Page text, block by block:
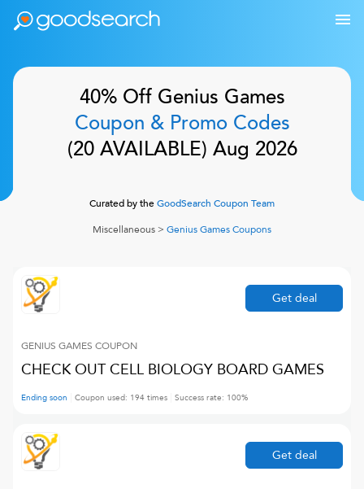
40% Off Genius Games
Coupon & Promo Codes
(20AVAILABLE) Aug 2026
Curated by theGoodSearch Coupon Team
Miscellaneous > Genius GamesCoupons
GENIUS GAMES COUPON
CHECK OUT CELL BIOLOGY BOARD GAMES
Ending soon Coupon used: 194 times Success rate: 100%
Get deal
Get deal